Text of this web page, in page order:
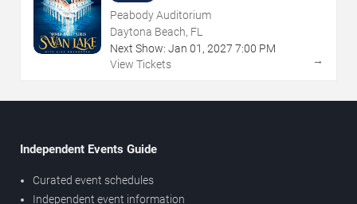
Peabody Auditorium
Daytona Beach, FL
Next Show: Jan 01 , 2027 7:00 PM
View Tickets
→
Independent Events Guide
Curated event schedules
Independent event information